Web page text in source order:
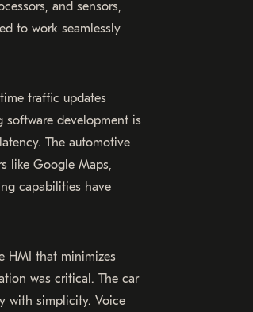
and sensors,
to work seamlessly
traffic updates
software development is
The automotive
like Google Maps,
capabilities have
HMI that minimizes
was critical. The car
with simplicity. Voice